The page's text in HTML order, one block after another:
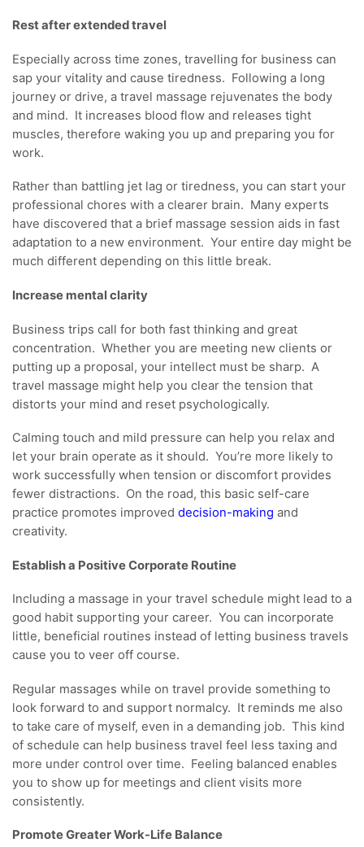
Rest after extended travel
Especially across time zones, travelling for business can
sap your vitality and cause tiredness. Following a long
journey or drive, a travel massage rejuvenates the body
and mind. It increases blood flow and releases tight
muscles, therefore waking you up and preparing you for
work.
Rather than battling jet lag or tiredness, you can start your
professional chores with a clearer brain. Many experts
have discovered that a brief massage session aids in fast
adaptation to a new environment. Your entire day might be
much different depending on this little break.
Increase mental clarity
Business trips call for both fast thinking and great
concentration. Whether you are meeting new clients or
putting up a proposal, your intellect must be sharp. A
travel massage might help you clear the tension that
distorts your mind and reset psychologically.
Calming touch and mild pressure can help you relax and
let your brain operate as it should. You’re more likely to
work successfully when tension or discomfort provides
fewer distractions. On the road, this basic self-care
practice promotes improved decision-making and
creativity.
Establish a Positive Corporate Routine
Including a massage in your travel schedule might lead to a
good habit supporting your career. You can incorporate
little, beneficial routines instead of letting business travels
cause you to veer off course.
Regular massages while on travel provide something to
look forward to and support normalcy. It reminds me also
to take care of myself, even in a demanding job. This kind
of schedule can help business travel feel less taxing and
more under control over time. Feeling balanced enables
you to show up for meetings and client visits more
consistently.
Promote Greater Work-Life Balance